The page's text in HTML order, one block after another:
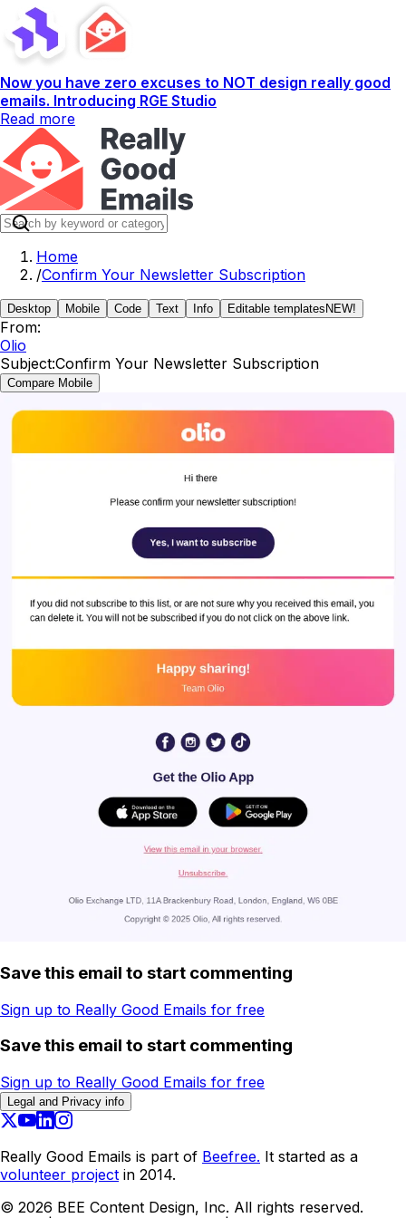
Now you have zero excuses to NOT design really good
emails. Introducing RGE Studio
Read more
Home
/Confirm Your Newsletter Subscription
Desktop Mobile Code Text Info Editable templates NEW!
From:
Olio
Subject:Confirm Your Newsletter Subscription
Compare Mobile
Save this email to start commenting
Sign up to Really Good Emails for free
Save this email to start commenting
Sign up to Really Good Emails for free
Legal and Privacy info
Really Good Emails is part of Beefree. It started as a
volunteer project in 2014.
© 2026 BEE Content Design, Inc. All rights reserved.